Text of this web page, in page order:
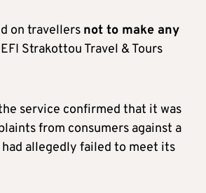
on travellers not to make any
Strakottou Travel & Tours
service confirmed that it was
from consumers against a
allegedly failed to meet its